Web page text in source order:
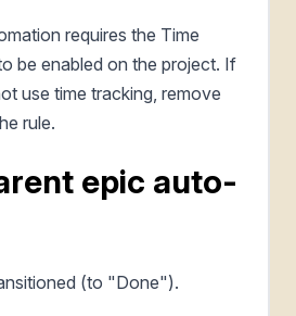
requires the Time
be enabled on the project. If
use time tracking, remove
rule.
epic auto-
(to "Done").